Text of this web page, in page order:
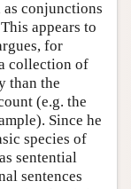
as conjunctions
appears to
for
collection of
than the
(e.g. the
Since he
species of
sentential
sentences